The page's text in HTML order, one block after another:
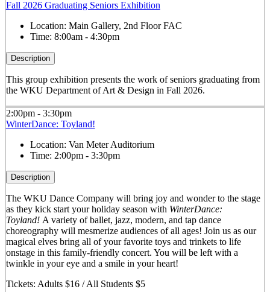
Fall 2026 Graduating Seniors Exhibition
Location: Main Gallery, 2nd Floor FAC
Time: 8:00am - 4:30pm
Description
This group exhibition presents the work of seniors graduating from
the WKU Department of Art & Design in Fall 2026.
2:00pm - 3:30pm
WinterDance: Toyland!
Location: Van Meter Auditorium
Time: 2:00pm - 3:30pm
Description
The WKU Dance Company will bring joy and wonder to the stage
as they kick start your holiday season with WinterDance:
Toyland! A variety of ballet, jazz, modern, and tap dance
choreography will mesmerize audiences of all ages! Join us as our
magical elves bring all of your favorite toys and trinkets to life
onstage in this family-friendly concert. You will be left with a
twinkle in your eye and a smile in your heart!
Tickets: Adults $16 / All Students $5